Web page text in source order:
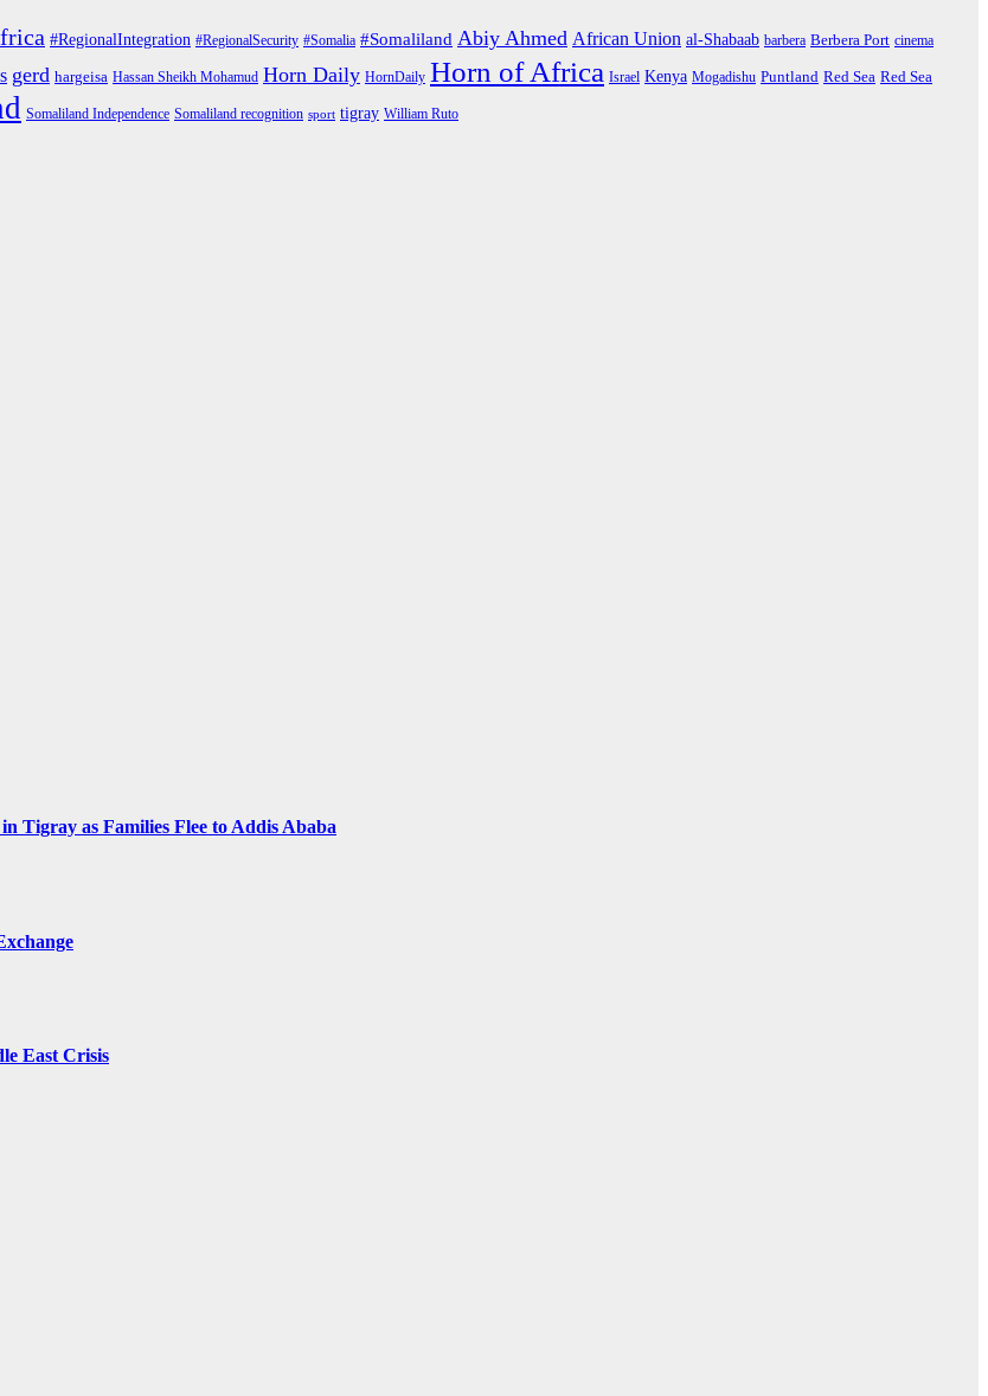
#RegionalIntegration #RegionalSecurity #Somalia #Somaliland Abiy Ahmed African Union al-Shabaab barbera Berbera Port cinema
gerd hargeisa Hassan Sheikh Mohamud Horn Daily HornDaily Horn of Africa Israel Kenya Mogadishu Puntland Red Sea Red Sea
Somaliland Independence Somaliland recognition sport tigray William Ruto
Tigray as Families Flee to Addis Ababa
East Crisis